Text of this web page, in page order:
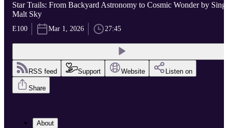
Star Trails: From Backyard Astronomy to Cosmic Wonder by
Malt Sky
E100 Mar 1, 2026 27:45
RSS feed Support Website Listen on
Share
About